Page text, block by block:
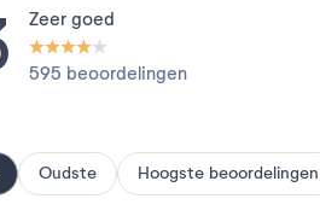
Zeer goed
595 beoordelingen
Oudste Hoogste beoordelingen